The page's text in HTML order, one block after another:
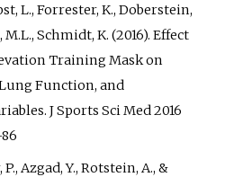
L., Forrester, K., Doberstein,
M.L., Schmidt, K. (2016). Effect
Training Mask on
Function, and
J Sports Sci Med 2016
Azgad, Y., Rotstein, A., &